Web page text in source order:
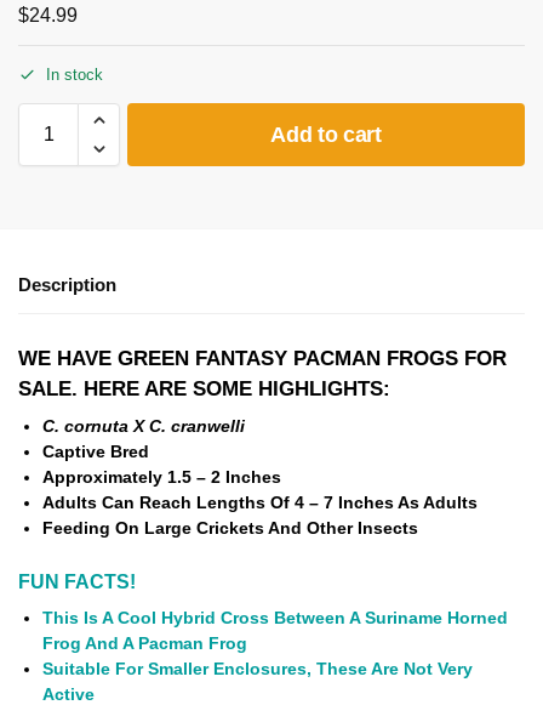
$24.99
In stock
Add to cart
Description
WE HAVE GREEN FANTASY PACMAN FROGS FOR
SALE. HERE ARE SOME HIGHLIGHTS:
C. cornuta X C. cranwelli
Captive Bred
Approximately 1.5 – 2 Inches
Adults Can Reach Lengths Of 4 – 7 Inches As Adults
Feeding On Large Crickets And Other Insects
FUN FACTS!
This Is A Cool Hybrid Cross Between A Suriname Horned
Frog And A Pacman Frog
Suitable For Smaller Enclosures, These Are Not Very
Active